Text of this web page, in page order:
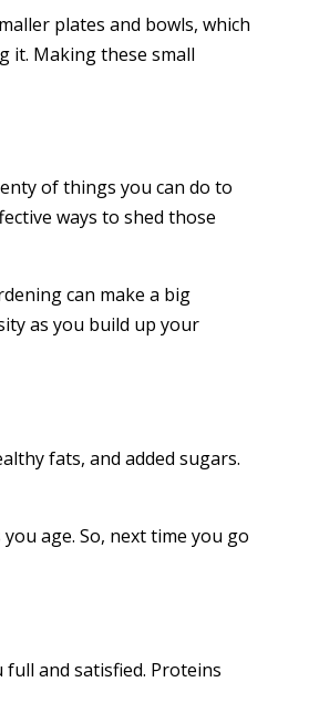
plates and bowls, which
it. Making these small
of things you can do to
ways to shed those
can make a big
as you build up your
fats, and added sugars.
age. So, next time you go
and satisfied. Proteins